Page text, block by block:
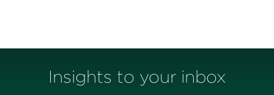
Insights to your inbox